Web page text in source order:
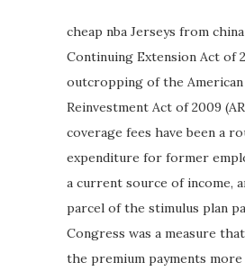
cheap nba Jerseys from
Continuing Extension Act of
outcropping of the American
Reinvestment Act of 2009
coverage fees have been a
expenditure for former
a current source of income,
parcel of the stimulus plan
Congress was a measure
the premium payments